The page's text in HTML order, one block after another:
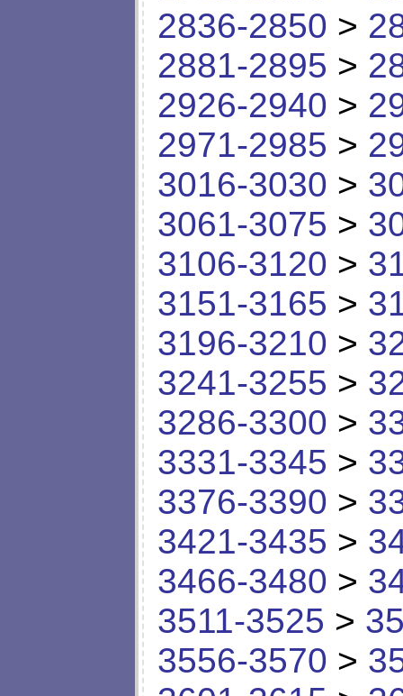
2836-2850 >
2881-2895 >
2926-2940 >
2971-2985 >
3016-3030 >
3061-3075 >
3106-3120 >
3151-3165 >
3196-3210 >
3241-3255 >
3286-3300 >
3331-3345 >
3376-3390 >
3421-3435 >
3466-3480 >
3511-3525 >
3556-3570 >